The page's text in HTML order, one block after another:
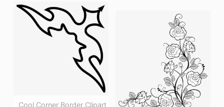
Cool Corner Border Clipart